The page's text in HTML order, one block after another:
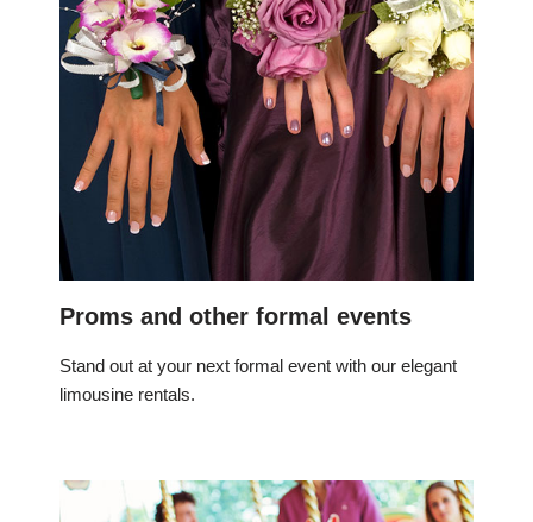
Proms and other formal events
Stand out at your next formal event with our elegant
limousine rentals.